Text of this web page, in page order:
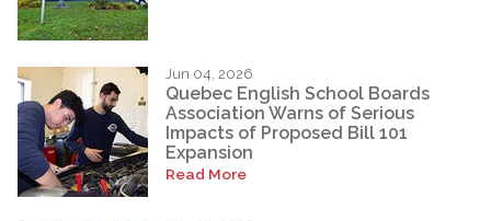
Jun 04, 2026
Quebec English School Boards
Association Warns of Serious
Impacts of Proposed Bill 101
Expansion
Read More